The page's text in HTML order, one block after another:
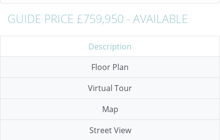
GUIDE PRICE £759,950 - AVAILABLE
Description
Floor Plan
Virtual Tour
Map
Street View